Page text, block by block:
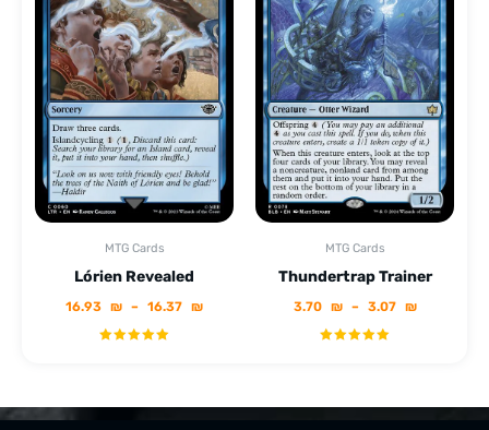
MTG Cards
Lórien Revealed
16.37 ₪
–
16.93 ₪
MTG Cards
Thundertrap Trainer
3.07 ₪
–
3.70 ₪